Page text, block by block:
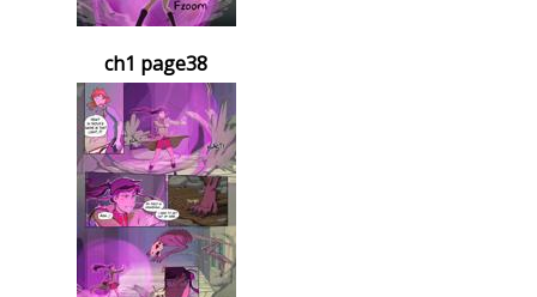
ch1 page38